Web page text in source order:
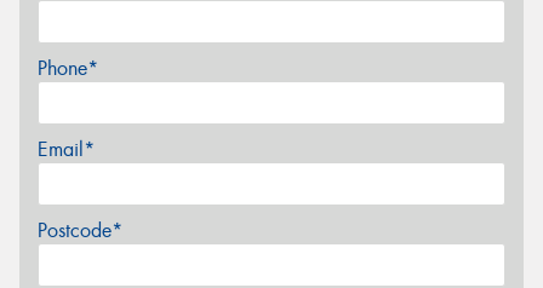
Phone*
Email*
Postcode*